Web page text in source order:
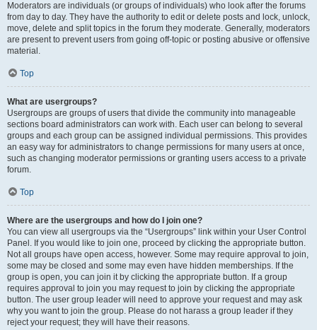
Moderators are individuals (or groups of individuals) who look after the forums
from day to day. They have the authority to edit or delete posts and lock, unlock,
move, delete and split topics in the forum they moderate. Generally, moderators
are present to prevent users from going off-topic or posting abusive or offensive
material.
Top
What are usergroups?
Usergroups are groups of users that divide the community into manageable
sections board administrators can work with. Each user can belong to several
groups and each group can be assigned individual permissions. This provides
an easy way for administrators to change permissions for many users at once,
such as changing moderator permissions or granting users access to a private
forum.
Top
Where are the usergroups and how do I join one?
You can view all usergroups via the “Usergroups” link within your User Control
Panel. If you would like to join one, proceed by clicking the appropriate button.
Not all groups have open access, however. Some may require approval to join,
some may be closed and some may even have hidden memberships. If the
group is open, you can join it by clicking the appropriate button. If a group
requires approval to join you may request to join by clicking the appropriate
button. The user group leader will need to approve your request and may ask
why you want to join the group. Please do not harass a group leader if they
reject your request; they will have their reasons.